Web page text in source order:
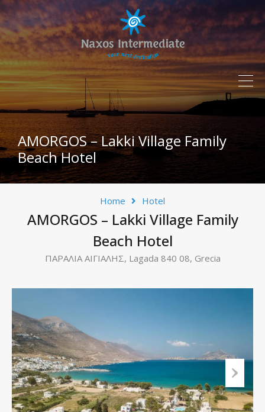
AMORGOS – Lakki Village Family
Beach Hotel
Home Hotel
AMORGOS – Lakki Village Family
Beach Hotel
ΠΑΡΑΛΙΑ ΑΙΓΙΑΛΗΣ, Lagada 840 08, Grecia